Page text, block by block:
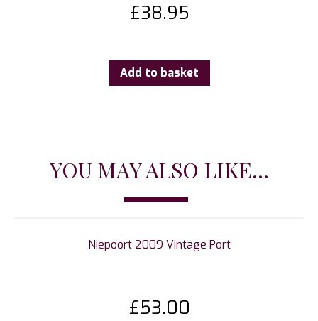
£38.95
Add to basket
YOU MAY ALSO LIKE...
Niepoort 2009 Vintage Port
£53.00